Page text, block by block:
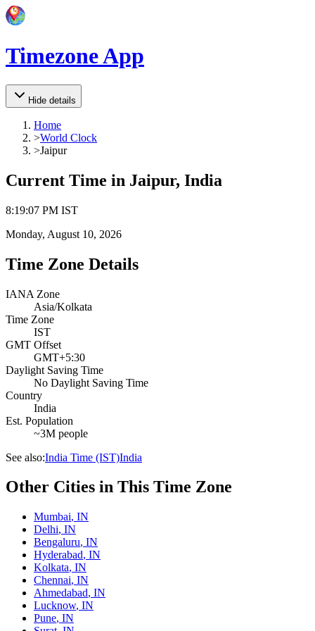
Timezone App
Hide details
Home
>World Clock
>Jaipur
Current Time in Jaipur, India
8:19:07 PM IST
Monday, August 10, 2026
Time Zone Details
IANA Zone
Asia/Kolkata
Time Zone
IST
GMT Offset
GMT+5:30
Daylight Saving Time
No Daylight Saving Time
Country
India
Est. Population
~3M people
See also:India Time (IST)India
Other Cities in This Time Zone
Mumbai, IN
Delhi, IN
Bengaluru, IN
Hyderabad, IN
Kolkata, IN
Chennai, IN
Ahmedabad, IN
Lucknow, IN
Pune, IN